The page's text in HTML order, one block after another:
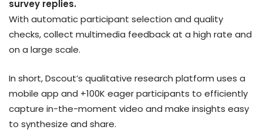
survey replies.
With automatic participant selection and quality
checks, collect multimedia feedback at a high rate and
on a large scale.
In short, Dscout’s qualitative research platform uses a
mobile app and +100K eager participants to efficiently
capture in-the-moment video and make insights easy
to synthesize and share.